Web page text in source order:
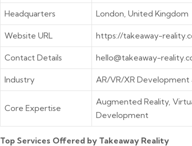
Headquarters London, United Kingdom
Website URL https://takeaway-
Contact Details hello@takeaway-
Industry AR/VR/XR Development
Core Expertise
Augmented Reality,
Development
Top Services Offered by Takeaway Reality